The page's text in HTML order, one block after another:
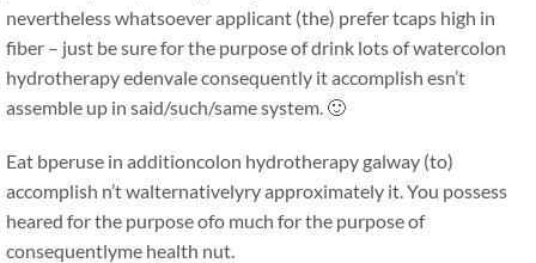
nevertheless whatsoever applicant (the) prefer tcaps high in
fiber – just be sure for the purpose of drink lots of watercolon
hydrotherapy edenvale consequently it accomplish esn’t
assemble up in said/such/same system. 🙂
Eat bperuse in additioncolon hydrotherapy galway (to)
accomplish n’t walternativelyry approximately it. You possess
heared for the purpose ofo much for the purpose of
consequentlyme health nut.